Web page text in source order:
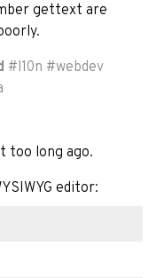
gettext are
#l10n #webdev
too long ago.
editor: